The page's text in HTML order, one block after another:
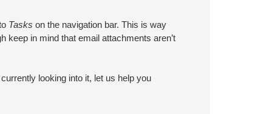
Tasks on the navigation bar. This is way
keep in mind that email attachments aren’t
looking into it, let us help you